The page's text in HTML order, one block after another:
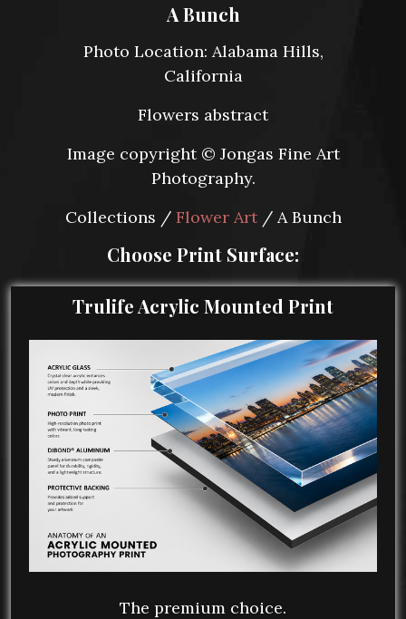
A Bunch
Photo Location: Alabama Hills,
California
Flowers abstract
Image copyright © Jongas Fine Art
Photography.
Collections / Flower Art/ A Bunch
Choose Print Surface:
Trulife Acrylic Mounted Print
The premium choice.